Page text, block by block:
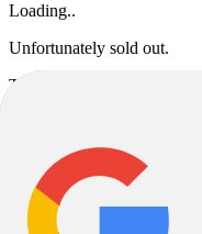
Loading..
Unfortunately sold out.
This product variant is